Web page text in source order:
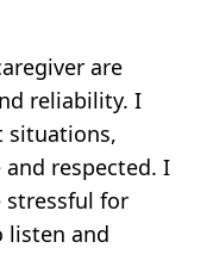
are
reliability. I
situations,
respected. I
stressful for
listen and